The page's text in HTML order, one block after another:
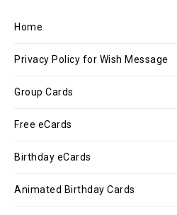
Home
Privacy Policy for Wish Message
Group Cards
Free eCards
Birthday eCards
Animated Birthday Cards